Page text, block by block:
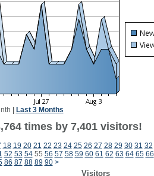
Last 3 Months
times by 7,401 visitors!
18 19 20 21 22 23 24 25 26 27 28 29 30 31 32
52 53 5455 56 57 58 59 60 61 62 63 64 65 66
86 87 88 89 90 >
Visitors